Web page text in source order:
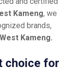
Kameng, we
brands,
Kameng.
choice for